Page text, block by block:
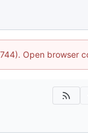
Open browser